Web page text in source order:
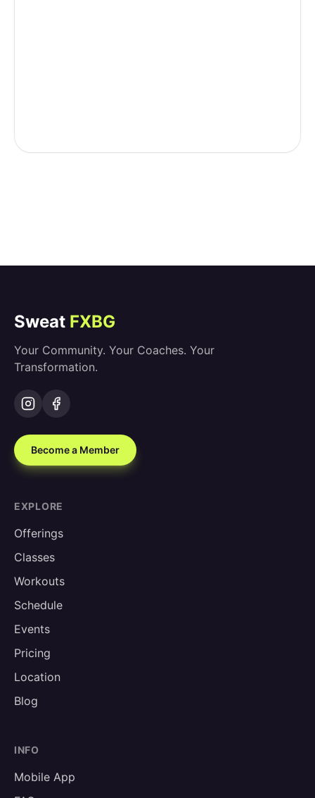
Sweat FXBG
Your Community. Your Coaches. Your
Transformation.
Become a Member
EXPLORE
Offerings
Classes
Workouts
Schedule
Events
Pricing
Location
Blog
INFO
Mobile App